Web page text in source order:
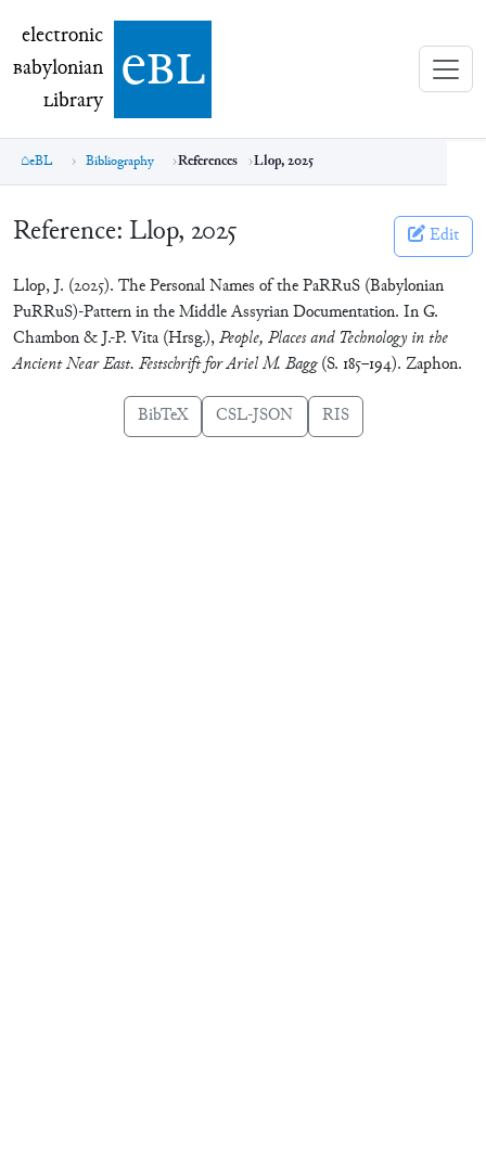
electronic Babylonian Library (eBL)
electronic
Babylonian
Library ebl
eBL Bibliography References Llop, 2025
Reference: Llop, 2025 Edit
Llop, J. (2025). The Personal Names of the PaRRuS (Babylonian
PuRRuS)-Pattern in the Middle Assyrian Documentation. In G.
Chambon & J.-P. Vita (Hrsg.),People, Places and Technology in the
Ancient Near East. Festschrift for Ariel M. Bagg(S. 185‒194). Zaphon.
BibTeX CSL-JSON RIS